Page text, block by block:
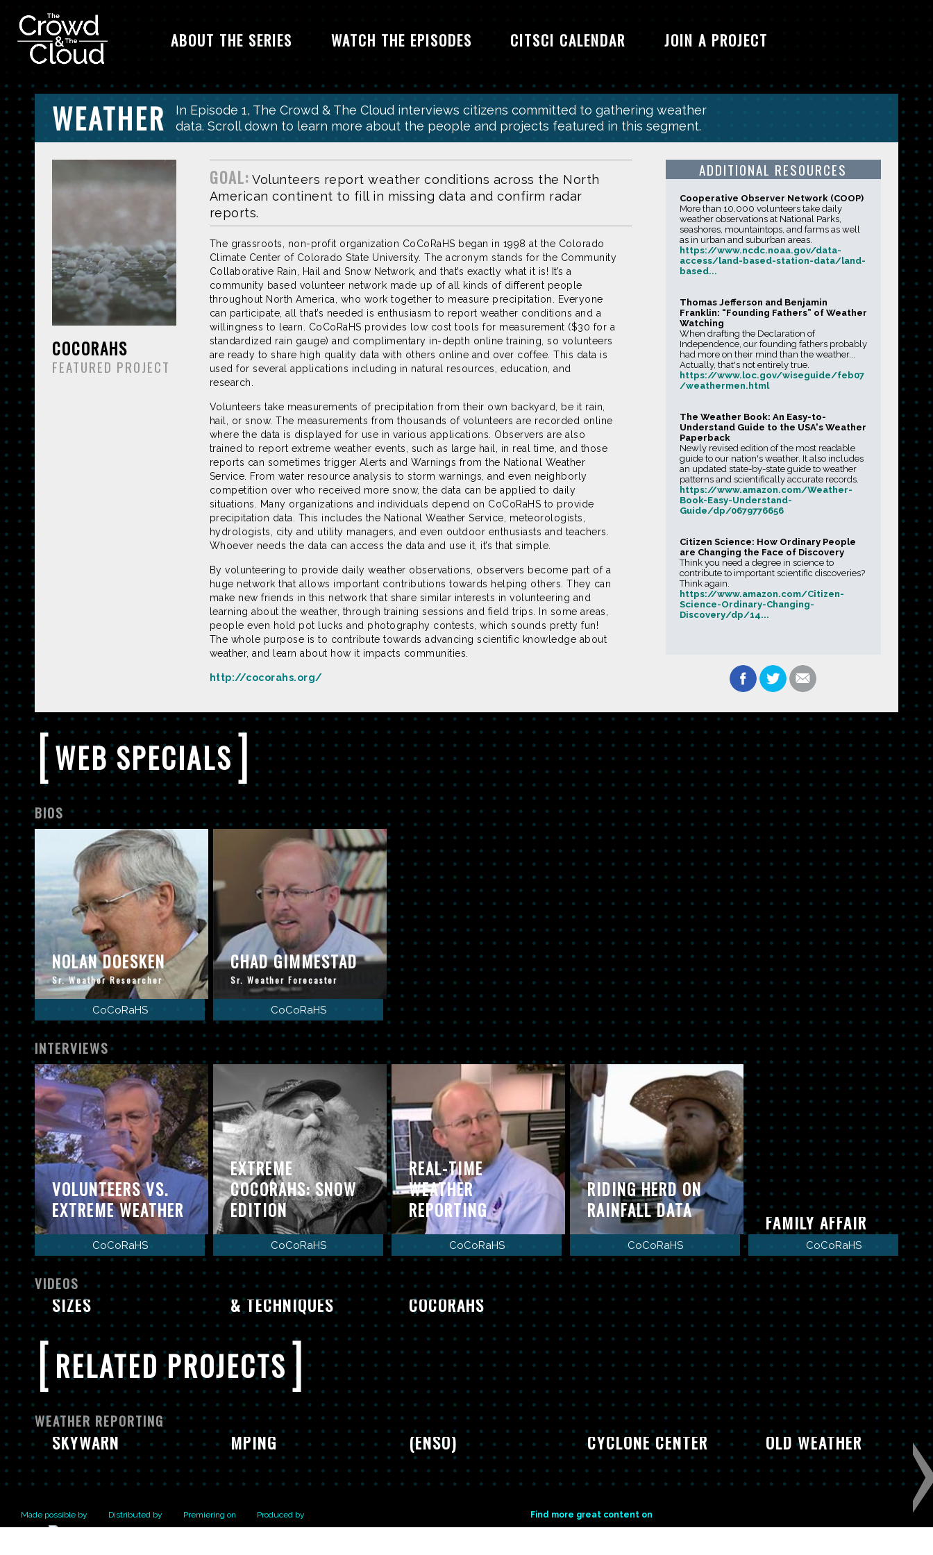
ABOUT THE SERIES WATCH THE EPISODES CITSCI CALENDAR JOIN A PROJECT
WEATHER
In Episode 1, The Crowd & The Cloud interviews citizens committed to gathering weather
data. Scroll down to learn more about the people and projects featured in this segment.
COCORAHS
FEATURED PROJECT
GOAL: Volunteers report weather conditions across the North
American continent to fill in missing data and confirm radar
reports.
The grassroots, non-profit organization CoCoRaHS began in 1998 at the Colorado
Climate Center of Colorado State University. The acronym stands for the Community
Collaborative Rain, Hail and Snow Network, and that’s exactly what it is! It’s a
community based volunteer network made up of all kinds of different people
throughout North America, who work together to measure precipitation. Everyone
can participate, all that’s needed is enthusiasm to report weather conditions and a
willingness to learn. CoCoRaHS provides low cost tools for measurement ($30 for a
standardized rain gauge) and complimentary in-depth online training, so volunteers
are ready to share high quality data with others online and over coffee. This data is
used for several applications including in natural resources, education, and
research.
Volunteers take measurements of precipitation from their own backyard, be it rain,
hail, or snow. The measurements from thousands of volunteers are recorded online
where the data is displayed for use in various applications. Observers are also
trained to report extreme weather events, such as large hail, in real time, and those
reports can sometimes trigger Alerts and Warnings from the National Weather
Service. From water resource analysis to storm warnings, and even neighborly
competition over who received more snow, the data can be applied to daily
situations. Many organizations and individuals depend on CoCoRaHS to provide
precipitation data. This includes the National Weather Service, meteorologists,
hydrologists, city and utility managers, and even outdoor enthusiasts and teachers.
Whoever needs the data can access the data and use it, it’s that simple.
By volunteering to provide daily weather observations, observers become part of a
huge network that allows important contributions towards helping others. They can
make new friends in this network that share similar interests in volunteering and
learning about the weather, through training sessions and field trips. In some areas,
people even hold pot lucks and photography contests, which sounds pretty fun!
The whole purpose is to contribute towards advancing scientific knowledge about
weather, and learn about how it impacts communities.
http://cocorahs.org/
ADDITIONAL RESOURCES
Cooperative Observer Network (COOP)
More than 10,000 volunteers take daily
weather observations at National Parks,
seashores, mountaintops, and farms as well
as in urban and suburban areas.
https://www.ncdc.noaa.gov/data-
access/land-based-station-data/land-
based...
Thomas Jefferson and Benjamin
Franklin: “Founding Fathers” of Weather
Watching
When drafting the Declaration of
Independence, our founding fathers probably
had more on their mind than the weather...
Actually, that's not entirely true.
https://www.loc.gov/wiseguide/feb07
/weathermen.html
The Weather Book: An Easy-to-
Understand Guide to the USA's Weather
Paperback
Newly revised edition of the most readable
guide to our nation's weather. It also includes
an updated state-by-state guide to weather
patterns and scientifically accurate records.
https://www.amazon.com/Weather-
Book-Easy-Understand-
Guide/dp/0679776656
Citizen Science: How Ordinary People
are Changing the Face of Discovery
Think you need a degree in science to
contribute to important scientific discoveries?
Think again.
https://www.amazon.com/Citizen-
Science-Ordinary-Changing-
Discovery/dp/14...
[WEB SPECIALS]
BIOS
NOLAN DOESKEN
Sr. Weather Researcher
CoCoRaHS
CHAD GIMMESTAD
Sr. Weather Forecaster
CoCoRaHS
INTERVIEWS
VOLUNTEERS VS.
EXTREME WEATHER
CoCoRaHS
EXTREME
COCORAHS: SNOW
EDITION
CoCoRaHS
REAL-TIME
WEATHER
REPORTING
CoCoRaHS
RIDING HERD ON
RAINFALL DATA
CoCoRaHS
COCORAHS-IT’S A
FAMILY AFFAIR
CoCoRaHS
VIDEOS
EXTREME WEATHER:
REPORTING HAIL
SIZES
COCORAHS: TOOLS
& TECHNIQUES
COWBOY
COCORAHS
[ RELATED PROJECTS]
WEATHER REPORTING
SKYWARN MPING
GLOBE EL NINO
(ENSO)
CYCLONE CENTER OLD WEATHER
Made possible by Distributed by Premiering on Produced by Find more great content on